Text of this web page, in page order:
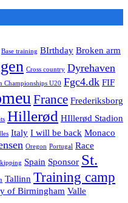
Base training BIrthday Broken arm
Cross country Dyrehaven
Championships U20 Fgc4.dk FIF
France Frederiksborg
Hillerød HIllerød Stadion
Italy I will be back Monaco
Oregon Portugal Race
Spain Sponsor St.
Tallinn Training camp
of Birmingham Valle